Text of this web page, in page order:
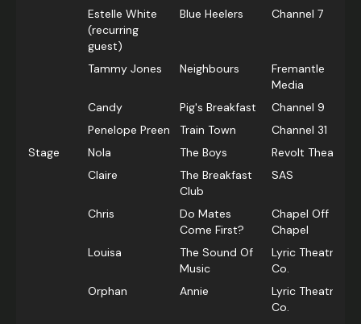
Estelle White
(recurring
guest)
Blue Heelers Channel 7
Tammy Jones Neighbours
Fremantle
Media
Candy
Pig's Breakfast
Channel 9
Penelope Preen
Train Town
Channel 31
Stage
Nola The Boys
Revolt Theatre
Claire
The Breakfast
Club
SAS
Chris
Do Mates
Come First?
Chapel Off
Chapel
Louisa
The Sound Of
Music
Lyric Theatre
Co.
Orphan
Annie
Lyric Theatre
Co.